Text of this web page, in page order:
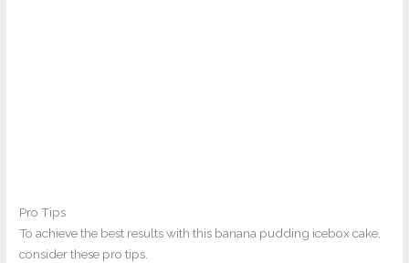
Pro Tips
To achieve the best results with this banana pudding icebox cake,
consider these pro tips.